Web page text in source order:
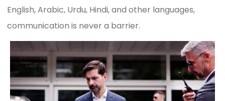
English, Arabic, Urdu, Hindi, and other languages,
communication is never a barrier.